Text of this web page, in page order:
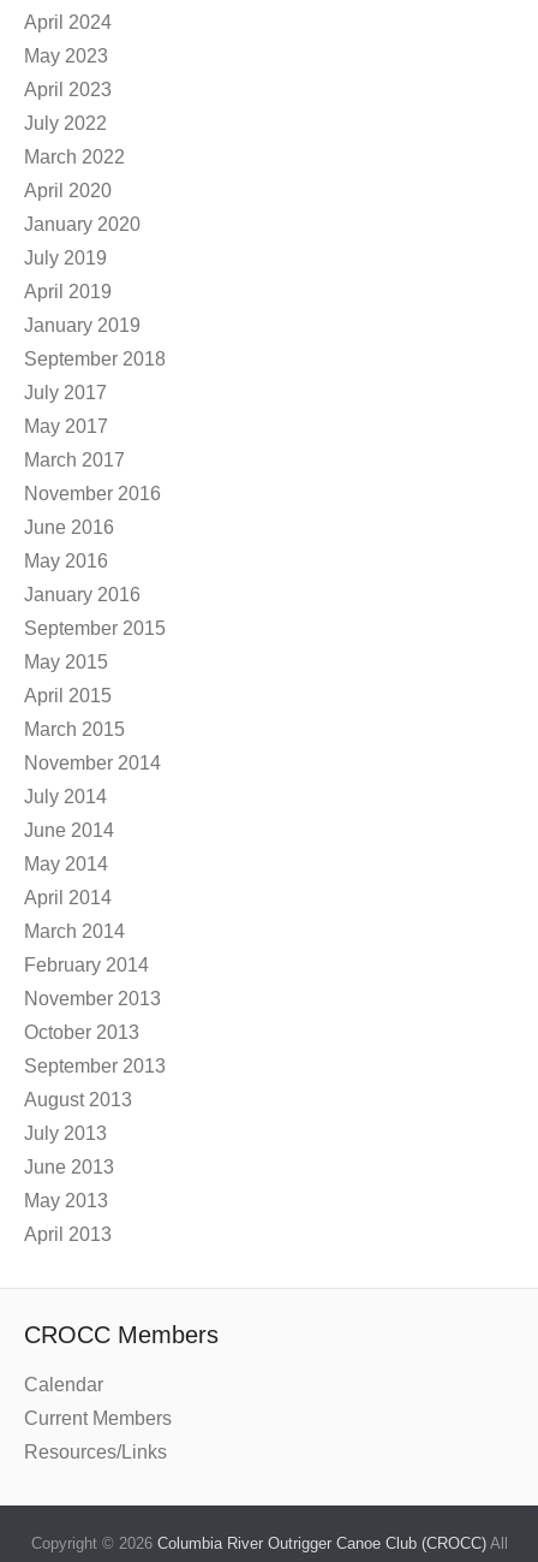
April 2024
May 2023
April 2023
July 2022
March 2022
April 2020
January 2020
July 2019
April 2019
January 2019
September 2018
July 2017
May 2017
March 2017
November 2016
June 2016
May 2016
January 2016
September 2015
May 2015
April 2015
March 2015
November 2014
July 2014
June 2014
May 2014
April 2014
March 2014
February 2014
November 2013
October 2013
September 2013
August 2013
July 2013
June 2013
May 2013
April 2013
CROCC Members
Calendar
Current Members
Resources/Links
Copyright © 2026 Columbia River Outrigger Canoe Club (CROCC)All